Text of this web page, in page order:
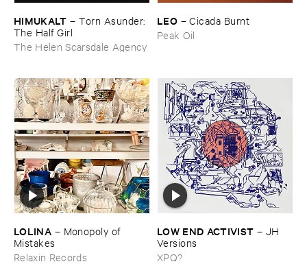
HIMUKALT –Torn ​Asunder: ​
The ​Half ​Girl
The Helen Scarsdale Agency
LEO –Cicada ​Burnt
Peak Oil
LOLINA – Monopoly ​of ​
Mistakes
Relaxin Records
LOW ​END ​ACTIVIST – JH ​
Versions
XPQ?